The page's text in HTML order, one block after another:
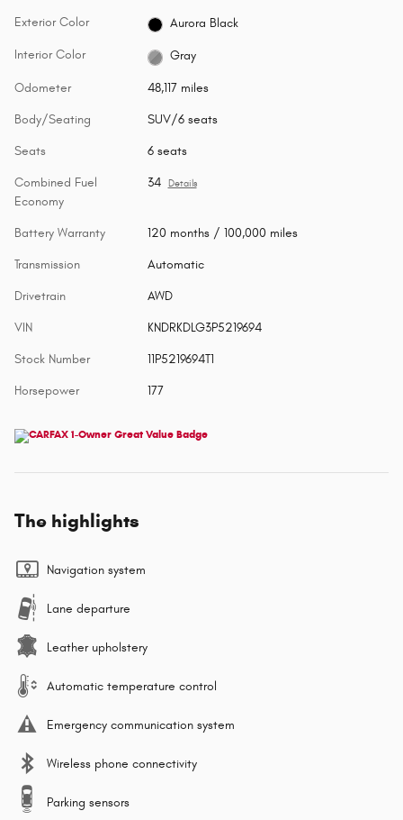
Exterior Color Aurora Black
Interior Color Gray
Odometer 48,117 miles
Body/Seating SUV/6 seats
Seats 6 seats
Combined Fuel
Economy
34 Details
Battery Warranty 120 months / 100,000 miles
Transmission Automatic
Drivetrain AWD
VIN KNDRKDLG3P5219694
Stock Number 11P5219694T1
Horsepower 177
The highlights
Navigation system
Lane departure
Leather upholstery
Automatic temperature control
Emergency communication system
Wireless phone connectivity
Parking sensors